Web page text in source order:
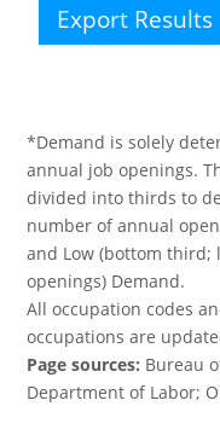
Export Results
*Demand is solely
annual job openings.
divided into thirds to
number of annual
and Low (bottom third;
openings) Demand.
All occupation codes
occupations are
Page sources: Bureau
Department of Labor; O